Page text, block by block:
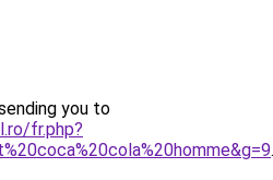
you to
fr.php?
.